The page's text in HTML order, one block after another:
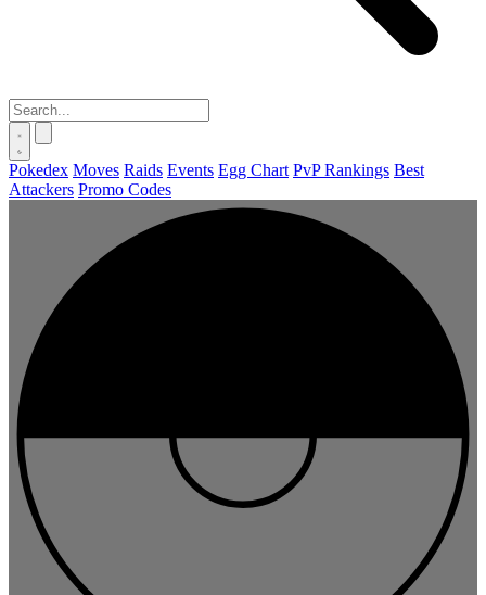
Pokedex Moves Raids Events Egg Chart PvP Rankings Best
Attackers Promo Codes